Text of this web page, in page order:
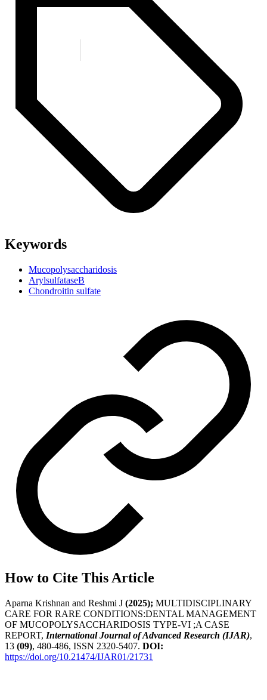
Keywords
Mucopolysaccharidosis
ArylsulfataseB
Chondroitin sulfate
How to Cite This Article
Aparna Krishnan and Reshmi J (2025); MULTIDISCIPLINARY
CARE FOR RARE CONDITIONS:DENTAL MANAGEMENT
OF MUCOPOLYSACCHARIDOSIS TYPE-VI ;A CASE
REPORT, International Journal of Advanced Research (IJAR),
13 (09), 480-486, ISSN 2320-5407. DOI:
https://doi.org/10.21474/IJAR01/21731